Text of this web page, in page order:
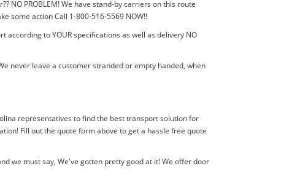
NO PROBLEM! We have stand-by carriers on this route
some action Call 1-800-516-5569 NOW!!
to YOUR specifications as well as delivery NO
never leave a customer stranded or empty handed, when
representatives to find the best transport solution for
Fill out the quote form above to get a hassle free quote
we must say, We've gotten pretty good at it! We offer door